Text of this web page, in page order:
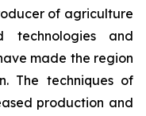
of agriculture
technologies and
made the region
The techniques of
production and